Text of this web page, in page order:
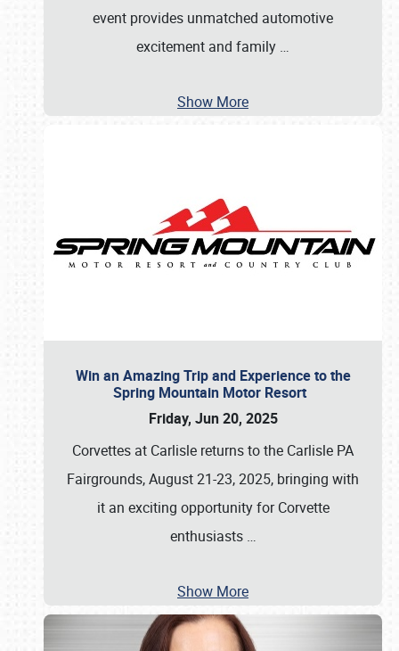
event provides unmatched automotive
excitement and family …
Show More
Win an Amazing Trip and Experience to the
Spring Mountain Motor Resort
Friday, Jun 20, 2025
Corvettes at Carlisle returns to the Carlisle PA
Fairgrounds, August 21-23, 2025, bringing with
it an exciting opportunity for Corvette
enthusiasts …
Show More